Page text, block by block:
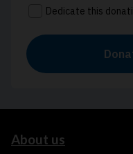
About us